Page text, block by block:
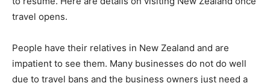
travel opens.
People have their relatives in New Zealand and are
impatient to see them. Many businesses do not do well
due to travel bans and the business owners just need a